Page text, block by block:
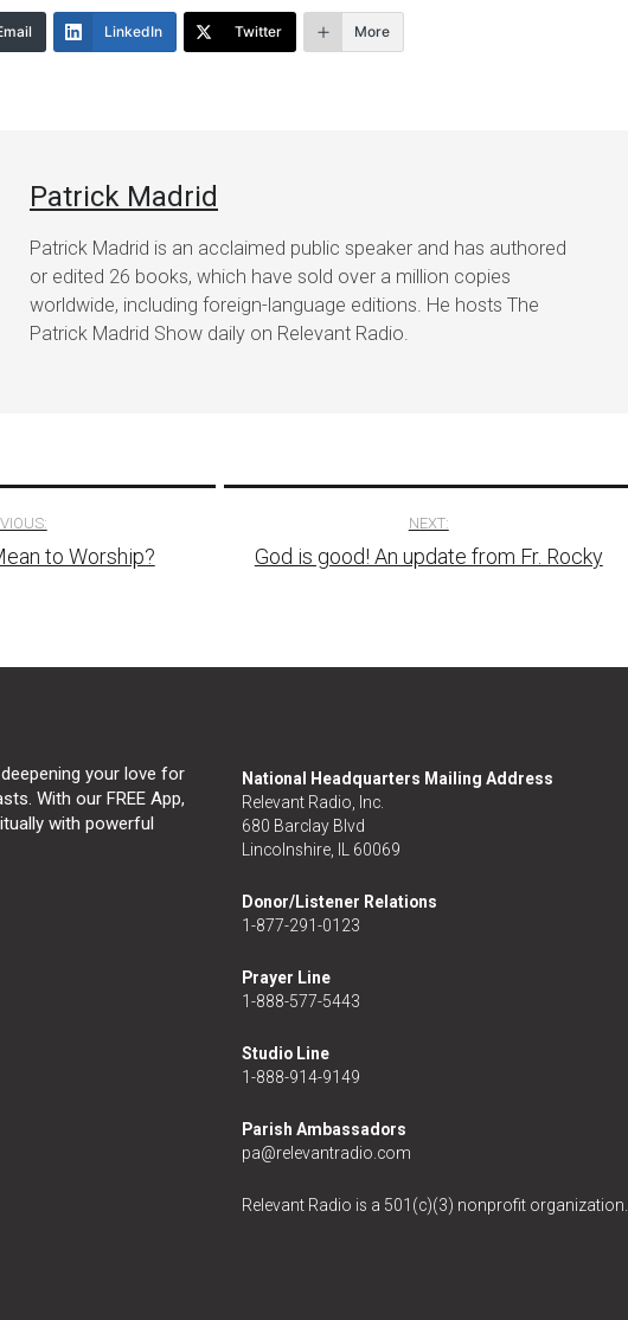
decrease
LinkedIn Twitter More
Patrick Madrid
Patrick Madrid is an acclaimed public speaker and has authored
or edited 26 books, which have sold over a million copies
worldwide, including foreign-language editions. He hosts The
Patrick Madrid Show daily on Relevant Radio.
to Worship?
NEXT:
God is good! An update from Fr. Rocky
your love for
With our FREE App,
with powerful
National Headquarters Mailing Address
Relevant Radio, Inc.
680 Barclay Blvd
Lincolnshire, IL 60069
Donor/Listener Relations
1-877-291-0123
Prayer Line
1-888-577-5443
Studio Line
1-888-914-9149
Parish Ambassadors
pa@relevantradio.com
Relevant Radio is a 501(c)(3) nonprofit organization.